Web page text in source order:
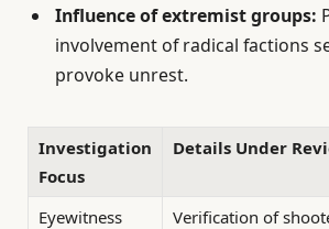
Influence of extremist groups:
involvement of radical factions
provoke unrest.
Investigation
Focus
Details Under
Eyewitness
Verification of